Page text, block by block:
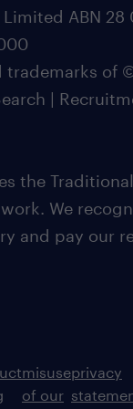
ABN 28
trademarks of
|
the
We
and pay our
misuse
of our
privacy